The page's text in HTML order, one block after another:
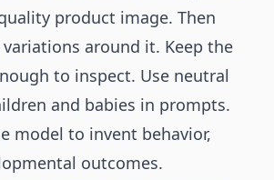
product image. Then
around it. Keep the
to inspect. Use neutral
and babies in prompts.
model to invent behavior,
outcomes.